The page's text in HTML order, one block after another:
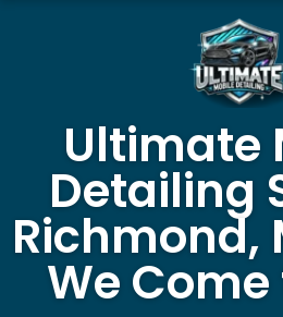
Ultimate
Detailing
Richmond,
We Come